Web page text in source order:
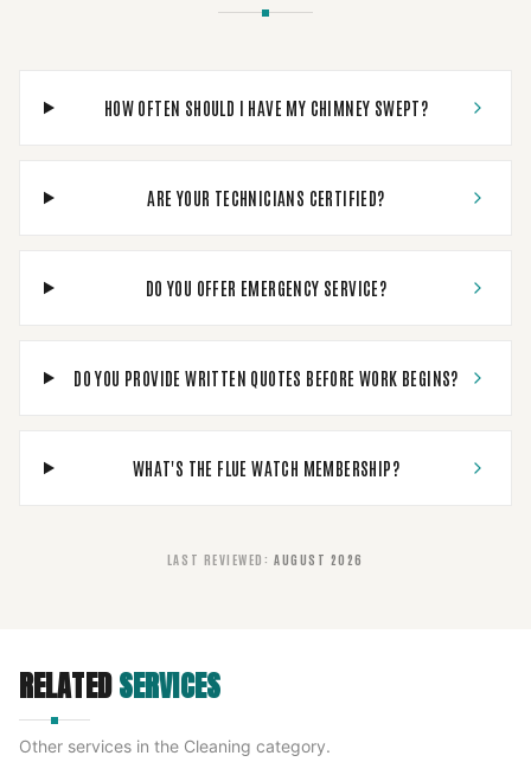
HOW OFTEN SHOULD I HAVE MY CHIMNEY SWEPT?
ARE YOUR TECHNICIANS CERTIFIED?
DO YOU OFFER EMERGENCY SERVICE?
DO YOU PROVIDE WRITTEN QUOTES BEFORE WORK BEGINS?
WHAT'S THE FLUE WATCH MEMBERSHIP?
LAST REVIEWED : AUGUST 2026
RELATEDSERVICES
Other services in the Cleaning category.